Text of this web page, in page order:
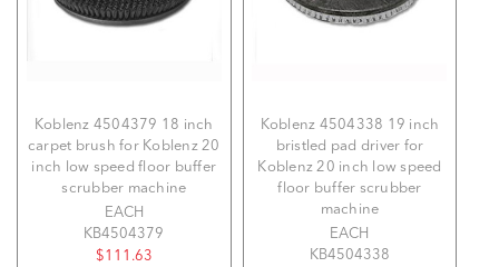
Koblenz 4504379 18 inch
carpet brush for Koblenz 20
inch low speed floor buffer
scrubber machine
EACH
KB4504379
$111.63
Koblenz 4504338 19 inch
bristled pad driver for
Koblenz 20 inch low speed
floor buffer scrubber
machine
EACH
KB4504338